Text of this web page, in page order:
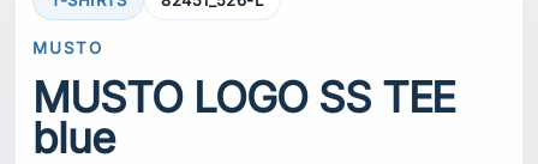
MUSTO
MUSTO LOGO SS TEE
blue